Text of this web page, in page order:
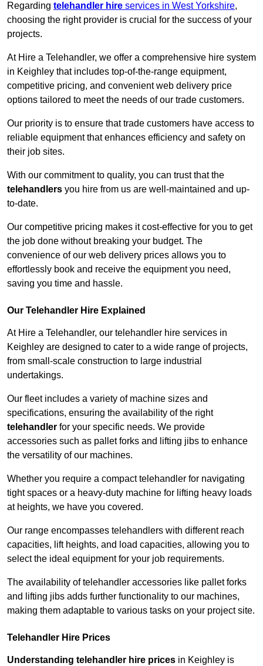
Regarding telehandler hire services in West Yorkshire,
choosing the right provider is crucial for the success of your
projects.
At Hire a Telehandler, we offer a comprehensive hire system
in Keighley that includes top-of-the-range equipment,
competitive pricing, and convenient web delivery price
options tailored to meet the needs of our trade customers.
Our priority is to ensure that trade customers have access to
reliable equipment that enhances efficiency and safety on
their job sites.
With our commitment to quality, you can trust that the
telehandlers you hire from us are well-maintained and up-
to-date.
Our competitive pricing makes it cost-effective for you to get
the job done without breaking your budget. The
convenience of our web delivery prices allows you to
effortlessly book and receive the equipment you need,
saving you time and hassle.
Our Telehandler Hire Explained
At Hire a Telehandler, our telehandler hire services in
Keighley are designed to cater to a wide range of projects,
from small-scale construction to large industrial
undertakings.
Our fleet includes a variety of machine sizes and
specifications, ensuring the availability of the right
telehandler for your specific needs. We provide
accessories such as pallet forks and lifting jibs to enhance
the versatility of our machines.
Whether you require a compact telehandler for navigating
tight spaces or a heavy-duty machine for lifting heavy loads
at heights, we have you covered.
Our range encompasses telehandlers with different reach
capacities, lift heights, and load capacities, allowing you to
select the ideal equipment for your job requirements.
The availability of telehandler accessories like pallet forks
and lifting jibs adds further functionality to our machines,
making them adaptable to various tasks on your project site.
Telehandler Hire Prices
Understanding telehandler hire prices in Keighley is